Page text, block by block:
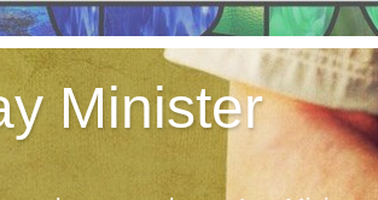
Minister